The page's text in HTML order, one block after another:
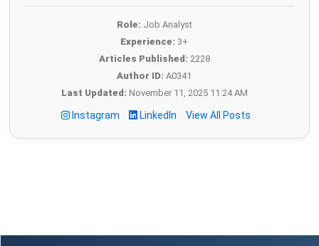
Role: Job Analyst
Experience: 3+
Articles Published: 2228
Author ID: A0341
Last Updated: November 11, 2025 11:24 AM
Instagram LinkedIn View All Posts